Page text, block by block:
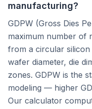
manufacturing?
GDPW (Gross Dies
maximum number of
from a circular silicon
wafer diameter, die
zones. GDPW is the
modeling — higher
Our calculator